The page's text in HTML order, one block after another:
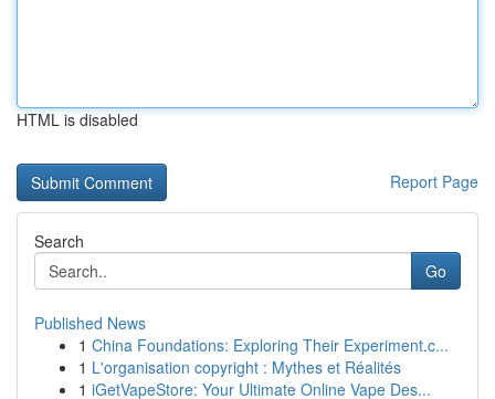
HTML is disabled
Report Page
Search
Go
Published News
1 China Foundations: Exploring Their Experiment.c...
1 L'organisation copyright : Mythes et Réalités
1 iGetVapeStore: Your Ultimate Online Vape Des...